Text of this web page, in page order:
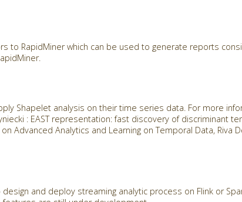
to RapidMiner which can be used to generate reports
Shapelet analysis on their time series data. For more
: EAST representation: fast discovery of discriminant
Advanced Analytics and Learning on Temporal Data, Riva
and deploy streaming analytic process on Flink or